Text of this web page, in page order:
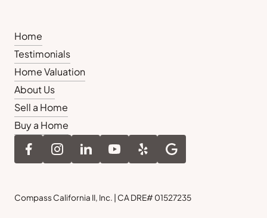
Home
Testimonials
Home Valuation
About Us
Sell a Home
Buy a Home
Compass California II, Inc. | CA DRE# 01527235